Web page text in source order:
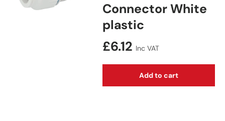
Connector White
plastic
Regular price
£6.12 Inc VAT
Add to cart